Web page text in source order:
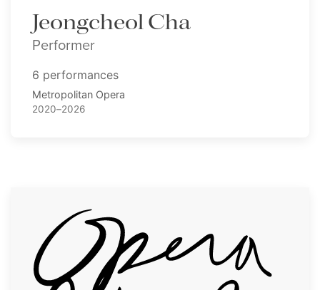
Jeongcheol Cha
Performer
6 performances
Metropolitan Opera
2020–2026